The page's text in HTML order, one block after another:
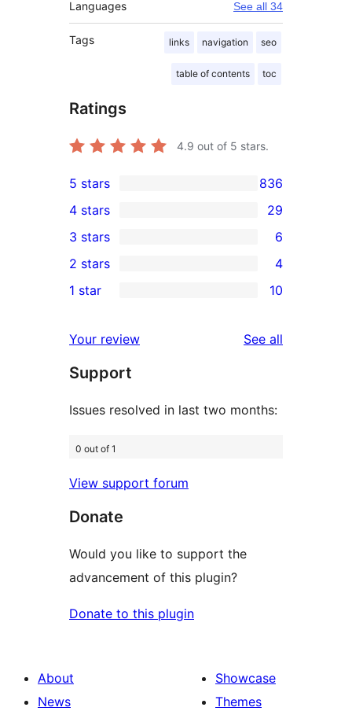
Languages See all 34
Tags links navigation seo
table of contents toc
Ratings
4.9 out of 5 stars.
836
5-
star
reviews
5 stars 836
29
4-
star
reviews
4 stars 29
6
3-
star
3 stars 6
2-
reviews
2 stars 4
10
star
reviews
1 star 10
Your review See all
Support
Issues resolved in last two months:
0 out of 1
View support forum
Donate
Would you like to support the
advancement of this plugin?
Donate to this plugin
About
News
Showcase
Themes